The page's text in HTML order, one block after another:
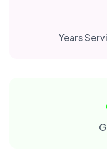
Years